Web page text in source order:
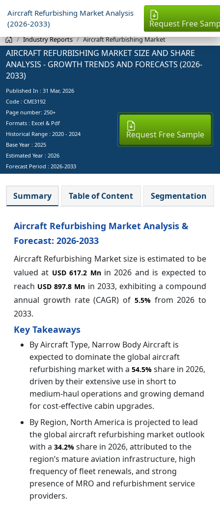
Aircraft Refurbishing Market Analysis
(2026-2033)
Request Free
Industry Reports Aircraft Refurbishing Market
AIRCRAFT REFURBISHING MARKET SIZE AND SHARE
ANALYSIS - GROWTH TRENDS AND FORECASTS (2026-
2033)
Published In : 31 Mar, 2026
Code : CMI3192
Page number: 250+
Formats : Excel & Pdf
Historical Range : 2020 - 2024
Base Year : 2025
Estimated Year : 2026
Forecast Period : 2026-2033
Request Free Sample
Summary Table of Content Segmentation
Aircraft Refurbishing Market Analysis &
Forecast: 2026-2033
Aircraft Refurbishing Market size is estimated to be
valued at USD 617.2 Mn in 2026 and is expected to
reach USD 897.8 Mn in 2033, exhibiting a compound
annual growth rate (CAGR) of 5.5%from 2026 to
2033.
Key Takeaways
By Aircraft Type, Narrow Body Aircraft is
expected to dominate the global aircraft
refurbishing market with a 54.5% share in 2026,
driven by their extensive use in short to
medium-haul operations and growing demand
for cost-effective cabin upgrades.
By Region, North America is projected to lead
the global aircraft refurbishing market outlook
with a 34.2% share in 2026, attributed to the
region’s mature aviation infrastructure, high
frequency of fleet renewals, and strong
presence of MRO and refurbishment service
providers.